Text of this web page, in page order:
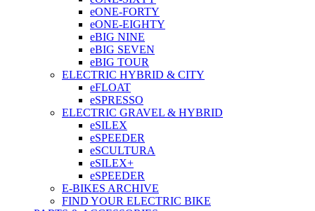
eONE-FORTY
eONE-EIGHTY
eBIG NINE
eBIG SEVEN
eBIG TOUR
ELECTRIC HYBRID & CITY
eFLOAT
eSPRESSO
ELECTRIC GRAVEL & HYBRID
eSILEX
eSPEEDER
eSCULTURA
eSILEX+
eSPEEDER
E-BIKES ARCHIVE
FIND YOUR ELECTRIC BIKE